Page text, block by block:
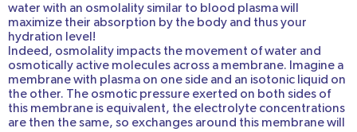
water with an osmolality similar to blood plasma will
maximize their absorption by the body and thus your
hydration level!
Indeed, osmolality impacts the movement of water and
osmotically active molecules across a membrane. Imagine a
membrane with plasma on one side and an isotonic liquid on
the other. The osmotic pressure exerted on both sides of
this membrane is equivalent, the electrolyte concentrations
are then the same, so exchanges around this membrane will